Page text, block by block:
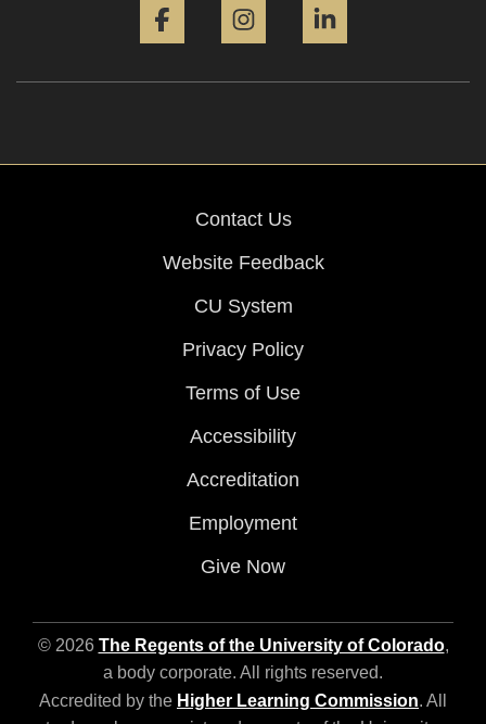
Contact Us
Website Feedback
CU System
Privacy Policy
Terms of Use
Accessibility
Accreditation
Employment
Give Now
© 2026 The Regents of the University of Colorado,
a body corporate. All rights reserved.
Accredited by the Higher Learning Commission. All